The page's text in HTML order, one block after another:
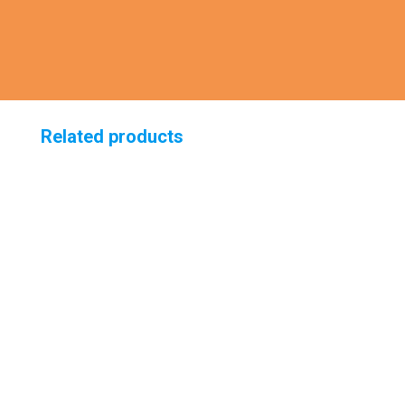
Related products